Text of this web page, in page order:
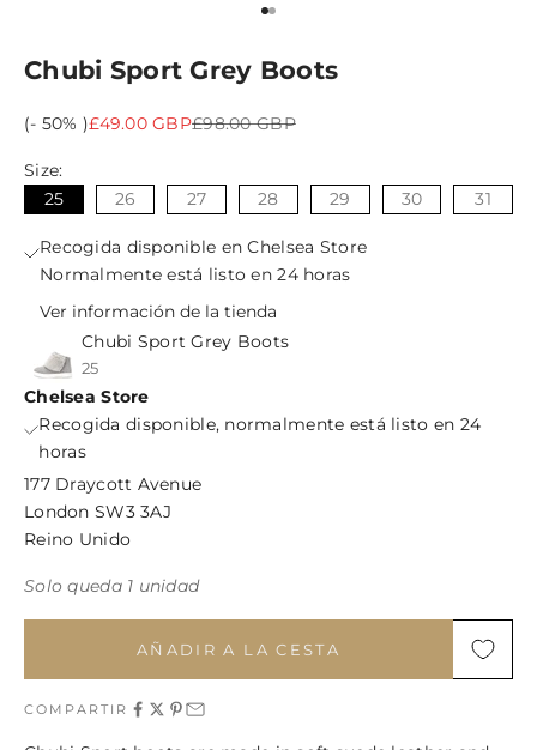
Ir al artículo 1
Ir al artículo 2
Chubi Sport Grey Boots
(- 50% )Precio de oferta
£49.00 GBPPrecio normal
£98.00 GBP
Size:
25
26 27 28 29 30 31
Recogida disponible en Chelsea Store
Normalmente está listo en 24 horas
Ver información de la tienda
Chubi Sport Grey Boots
25
Chelsea Store
Recogida disponible, normalmente está listo en 24
horas
177 Draycott Avenue
London SW3 3AJ
Reino Unido
Solo queda 1 unidad
AÑADIR A LA CESTA
COMPARTIR